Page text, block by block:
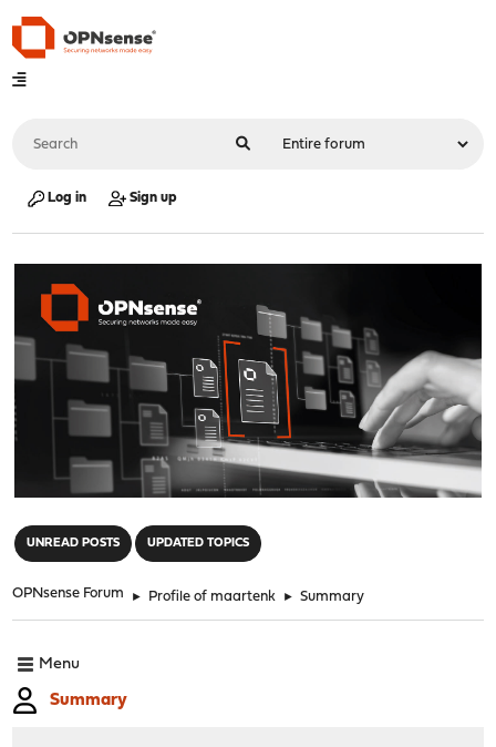
Log in Sign up
UNREAD POSTS UPDATED TOPICS
OPNsense Forum ► Profile of maartenk ► Summary
Menu
Summary